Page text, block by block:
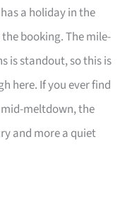
a holiday in the
booking. The mile-
is standout, so this is
here. If you ever find
meltdown, the
and more a quiet